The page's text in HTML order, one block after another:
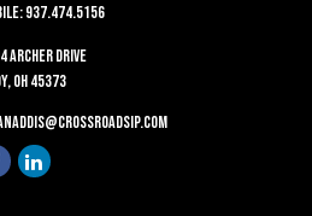
937.474.5156
Archer Drive
OH45373